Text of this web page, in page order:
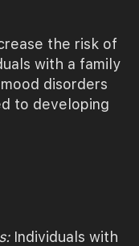
the risk of
with a family
disorders
to developing
Individuals with